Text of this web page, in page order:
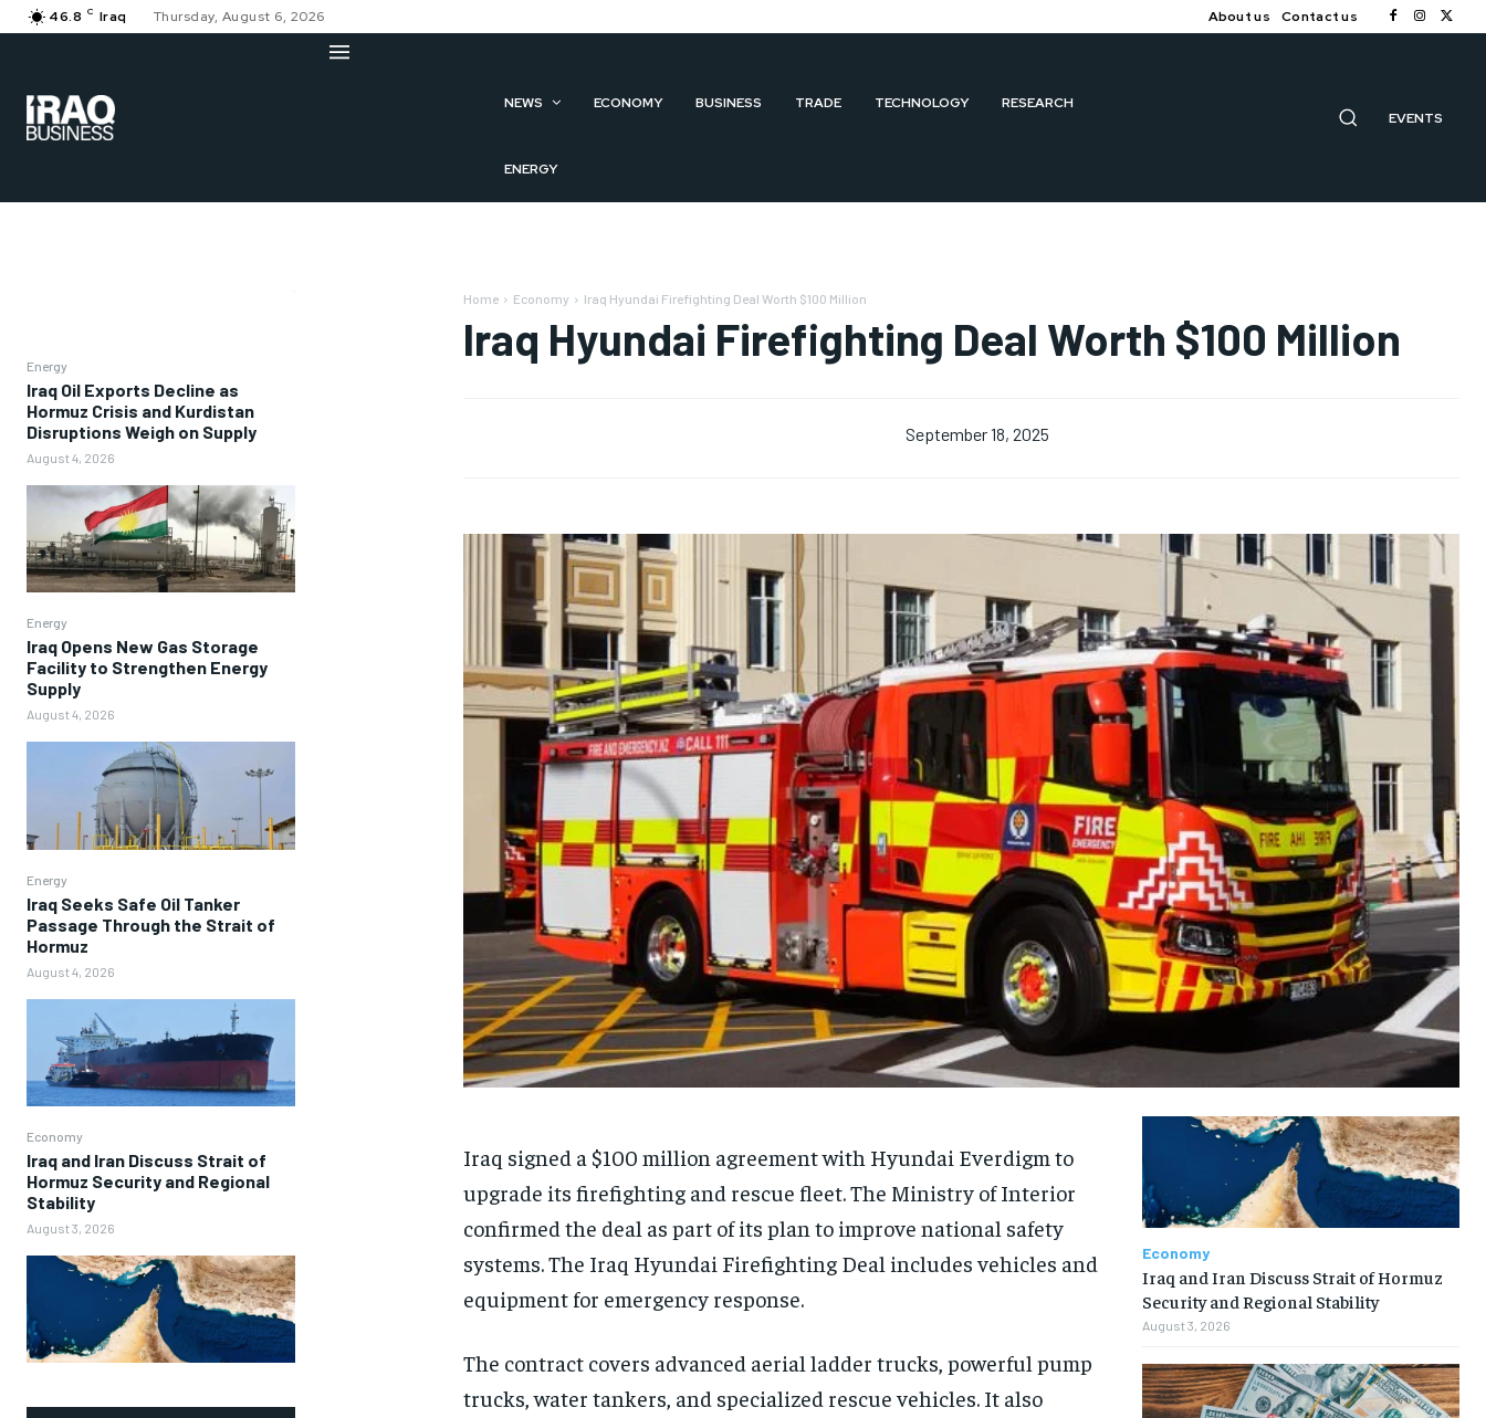
46.8 C Iraq Thursday, August 6, 2026 About us Contact us
NEWS ECONOMY BUSINESS TRADE TECHNOLOGY RESEARCH
ENERGY
EVENTS
Energy
Iraq Oil Exports Decline as
Hormuz Crisis and Kurdistan
Disruptions Weigh on Supply
August 4, 2026
Energy
Iraq Opens New Gas Storage
Facility to Strengthen Energy
Supply
August 4, 2026
Energy
Iraq Seeks Safe Oil Tanker
Passage Through the Strait of
Hormuz
August 4, 2026
Economy
Iraq and Iran Discuss Strait of
Hormuz Security and Regional
Stability
August 3, 2026
Home Economy Iraq Hyundai Firefighting Deal Worth $100 Million
Iraq Hyundai Firefighting Deal Worth $100 Million
September 18, 2025
Iraq signed a $100 million agreement with Hyundai Everdigm to
upgrade its firefighting and rescue fleet. The Ministry of Interior
confirmed the deal as part of its plan to improve national safety
systems. The Iraq Hyundai Firefighting Deal includes vehicles and
equipment for emergency response.
The contract covers advanced aerial ladder trucks, powerful pump
trucks, water tankers, and specialized rescue vehicles. It also
Economy
Iraq and Iran Discuss Strait of Hormuz
Security and Regional Stability
August 3, 2026